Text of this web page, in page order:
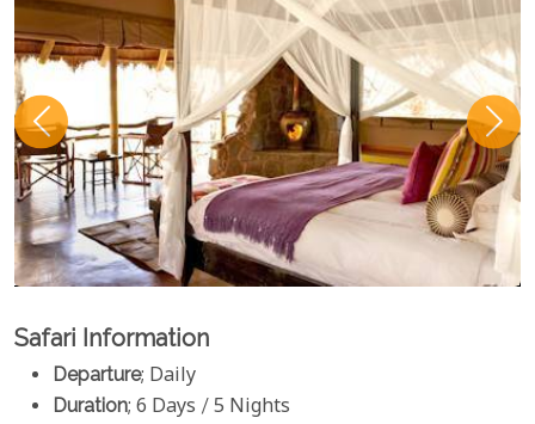
Safari Information
Departure; Daily
Duration; 6 Days / 5 Nights